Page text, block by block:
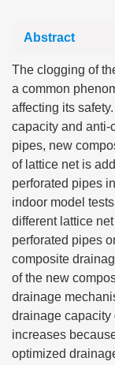
Abstract
The clogging of
a common
affecting its
capacity and anti-
pipes, new
of lattice net is
perforated pipes
indoor model
different lattice
perforated pipes
composite
of the new
drainage
drainage capacity
increases
optimized